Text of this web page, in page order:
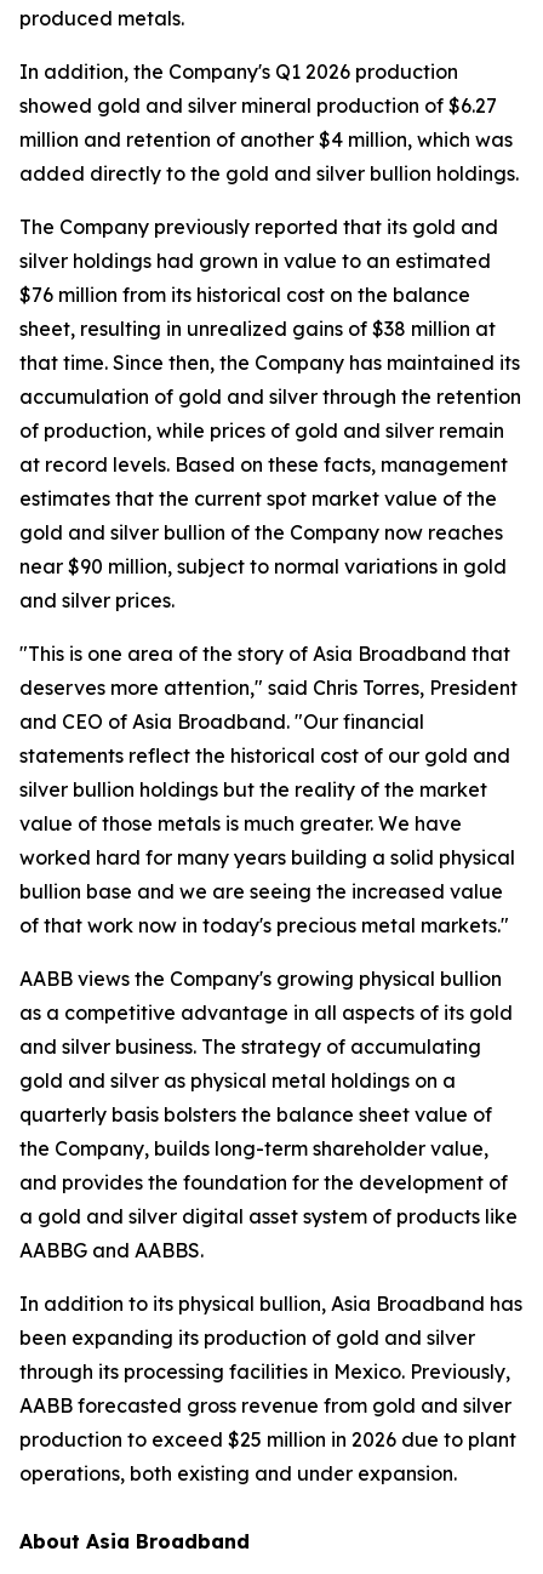
produced metals.
In addition, the Company's Q1 2026 production
showed gold and silver mineral production of $6.27
million and retention of another $4 million, which was
added directly to the gold and silver bullion holdings.
The Company previously reported that its gold and
silver holdings had grown in value to an estimated
$76 million from its historical cost on the balance
sheet, resulting in unrealized gains of $38 million at
that time. Since then, the Company has maintained its
accumulation of gold and silver through the retention
of production, while prices of gold and silver remain
at record levels. Based on these facts, management
estimates that the current spot market value of the
gold and silver bullion of the Company now reaches
near $90 million, subject to normal variations in gold
and silver prices.
"This is one area of the story of Asia Broadband that
deserves more attention," said Chris Torres, President
and CEO of Asia Broadband. "Our financial
statements reflect the historical cost of our gold and
silver bullion holdings but the reality of the market
value of those metals is much greater. We have
worked hard for many years building a solid physical
bullion base and we are seeing the increased value
of that work now in today's precious metal markets."
AABB views the Company's growing physical bullion
as a competitive advantage in all aspects of its gold
and silver business. The strategy of accumulating
gold and silver as physical metal holdings on a
quarterly basis bolsters the balance sheet value of
the Company, builds long-term shareholder value,
and provides the foundation for the development of
a gold and silver digital asset system of products like
AABBG and AABBS.
In addition to its physical bullion, Asia Broadband has
been expanding its production of gold and silver
through its processing facilities in Mexico. Previously,
AABB forecasted gross revenue from gold and silver
production to exceed $25 million in 2026 due to plant
operations, both existing and under expansion.
About Asia Broadband